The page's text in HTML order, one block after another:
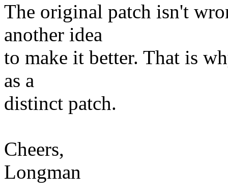
The original patch isn't
another idea
to make it better. That is
as a
distinct patch.
Cheers,
Longman